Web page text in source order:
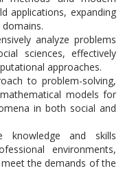
applications, expanding
analyze problems
sciences, effectively
approaches.
to problem-solving,
models for
in both social and
knowledge and skills
environments,
the demands of the